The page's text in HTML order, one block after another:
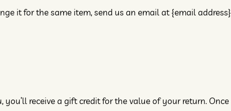
it for the same item, send us an email at {email address}
receive a gift credit for the value of your return. Once